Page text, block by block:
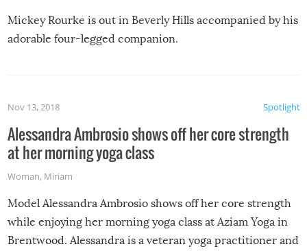
Mickey Rourke is out in Beverly Hills accompanied by his
adorable four-legged companion.
Spotlight
Nov 13, 2018
Alessandra Ambrosio shows off her core strength
at her morning yoga class
Woman, Miriam
Model Alessandra Ambrosio shows off her core strength
while enjoying her morning yoga class at Aziam Yoga in
Brentwood. Alessandra is a veteran yoga practitioner and